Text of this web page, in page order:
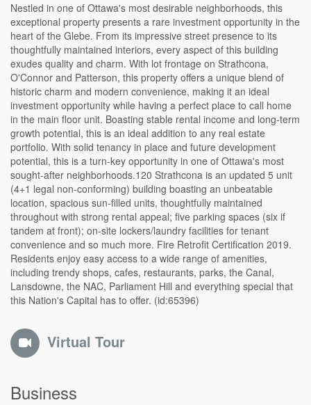
Nestled in one of Ottawa's most desirable neighborhoods, this
exceptional property presents a rare investment opportunity in the
heart of the Glebe. From its impressive street presence to its
thoughtfully maintained interiors, every aspect of this building
exudes quality and charm. With lot frontage on Strathcona,
O'Connor and Patterson, this property offers a unique blend of
historic charm and modern convenience, making it an ideal
investment opportunity while having a perfect place to call home
in the main floor unit. Boasting stable rental income and long-term
growth potential, this is an ideal addition to any real estate
portfolio. With solid tenancy in place and future development
potential, this is a turn-key opportunity in one of Ottawa's most
sought-after neighborhoods.120 Strathcona is an updated 5 unit
(4+1 legal non-conforming) building boasting an unbeatable
location, spacious sun-filled units, thoughtfully maintained
throughout with strong rental appeal; five parking spaces (six if
tandem at front); on-site lockers/laundry facilities for tenant
convenience and so much more. Fire Retrofit Certification 2019.
Residents enjoy easy access to a wide range of amenities,
including trendy shops, cafes, restaurants, parks, the Canal,
Lansdowne, the NAC, Parliament Hill and everything special that
this Nation's Capital has to offer. (id:65396)
Virtual Tour
Business